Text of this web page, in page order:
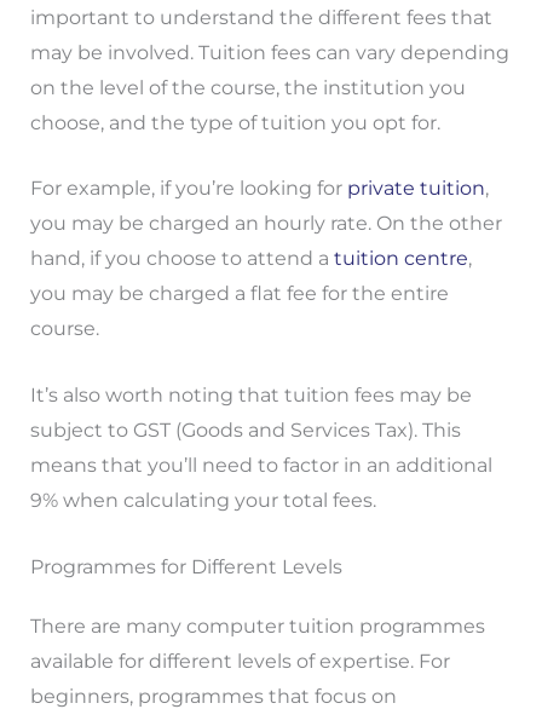
important to understand the different fees that
may be involved. Tuition fees can vary depending
on the level of the course, the institution you
choose, and the type of tuition you opt for.
For example, if you’re looking for private tuition,
you may be charged an hourly rate. On the other
hand, if you choose to attend a tuition centre,
you may be charged a flat fee for the entire
course.
It’s also worth noting that tuition fees may be
subject to GST (Goods and Services Tax). This
means that you’ll need to factor in an additional
9% when calculating your total fees.
Programmes for Different Levels
There are many computer tuition programmes
available for different levels of expertise. For
beginners, programmes that focus on